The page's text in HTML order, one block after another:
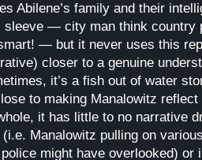
Abilene’s family and their
sleeve — city man think country
— but it never uses this
closer to a genuine
it’s a fish out of water
to making Manalowitz reflect
it has little to no narrative
Manalowitz pulling on
might have overlooked) or